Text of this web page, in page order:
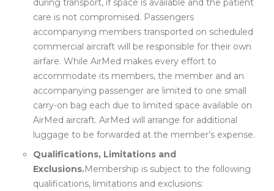
during transport, if space is available and the patient
care is not compromised. Passengers
accompanying members transported on scheduled
commercial aircraft will be responsible for their own
airfare. While AirMed makes every effort to
accommodate its members, the member and an
accompanying passenger are limited to one small
carry-on bag each due to limited space available on
AirMed aircraft. AirMed will arrange for additional
luggage to be forwarded at the member’s expense.
Qualifications, Limitations and
Exclusions.Membership is subject to the following
qualifications, limitations and exclusions: